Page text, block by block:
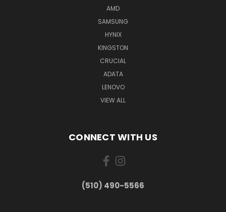
AMD
SAMSUNG
HYNIX
KINGSTON
CRUCIAL
ADATA
LENOVO
VIEW ALL
CONNECT WITH US
(510) 490-5566